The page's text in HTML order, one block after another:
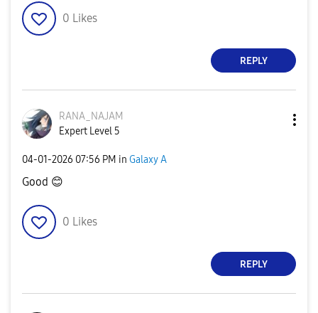
0 Likes
REPLY
RANA_NAJAM
Expert Level 5
‎04-01-2026 07:56 PM in Galaxy A
Good 😊
0 Likes
REPLY